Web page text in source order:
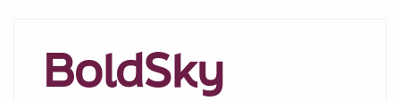
BoldSky